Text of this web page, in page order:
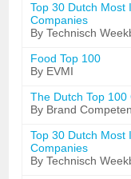
Top 30 Dutch Most
Companies
By Technisch
Food Top 100
By EVMI
The Dutch Top
By Brand
Top 30 Dutch Most
Companies
By Technisch